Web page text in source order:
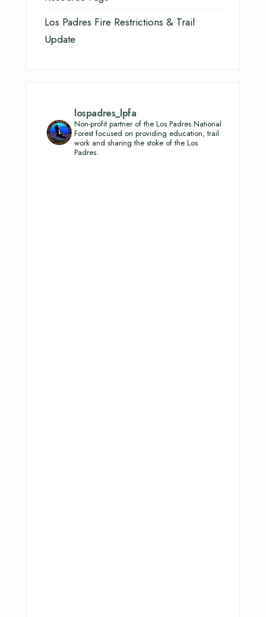
Los Padres Fire Restrictions & Trail
Update
lospadres_lpfa
Non-profit partner of the Los Padres National
Forest focused on providing education, trail
work and sharing the stoke of the Los
Padres.